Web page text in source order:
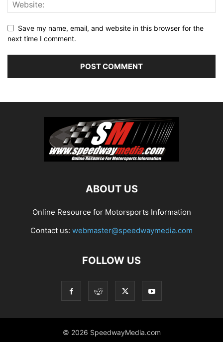
Save my name, email, and website in this browser for the
next time I comment.
ABOUT US
Online Resource for Motorsports Information
Contact us: webmaster@speedwaymedia.com
FOLLOW US
© 2026 SpeedwayMedia.com